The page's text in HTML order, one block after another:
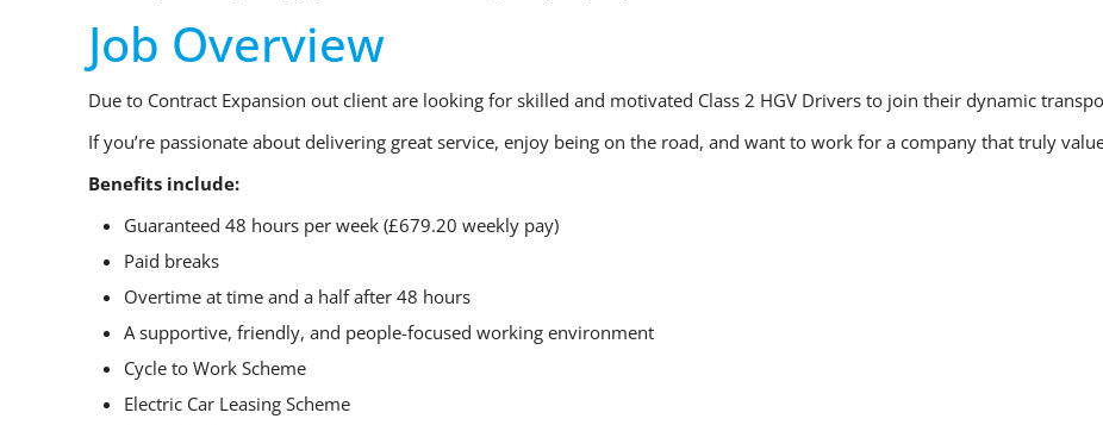
Job Overview
Due to Contract Expansion out client are looking for skilled and motivated Class 2 HGV Drivers to join their dynamic
If you’re passionate about delivering great service, enjoy being on the road, and want to work for a company that truly
Benefits include:
Guaranteed 48 hours per week (£679.20 weekly pay)
Paid breaks
Overtime at time and a half after 48 hours
A supportive, friendly, and people-focused working environment
Cycle to Work Scheme
Electric Car Leasing Scheme